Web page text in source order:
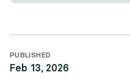
PUBLISHED
Feb 13, 2026